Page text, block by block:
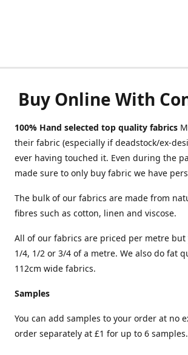
Buy Online With
100% Hand selected top quality fabrics
their fabric (especially if deadstock/ex-
ever having touched it. Even during the
made sure to only buy fabric we have
The bulk of our fabrics are made from
fibres such as cotton, linen and viscose.
All of our fabrics are priced per metre but
1/4, 1/2 or 3/4 of a metre. We also do fat
112cm wide fabrics.
Samples
You can add samples to your order at no
order separately at £1 for up to 6 samples.